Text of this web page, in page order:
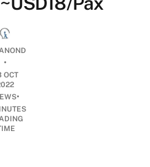
•
OCT
•